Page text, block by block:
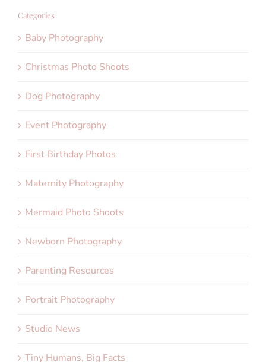
Categories
Baby Photography
Christmas Photo Shoots
Dog Photography
Event Photography
First Birthday Photos
Maternity Photography
Mermaid Photo Shoots
Newborn Photography
Parenting Resources
Portrait Photography
Studio News
Tiny Humans, Big Facts